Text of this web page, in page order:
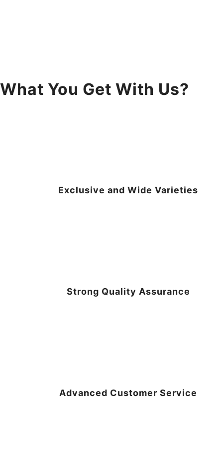
What You Get With Us?
Exclusive and Wide Varieties
Strong Quality Assurance
Advanced Customer Service